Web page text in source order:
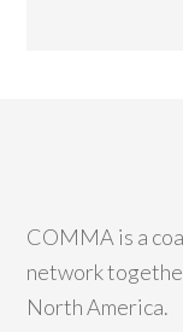
COMMA is a
network
North America.